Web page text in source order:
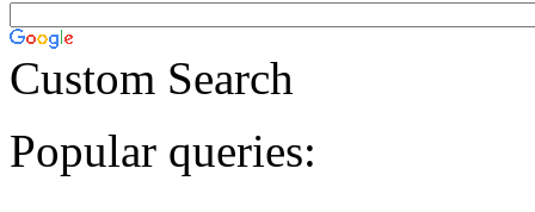
Custom Search
Popular queries: